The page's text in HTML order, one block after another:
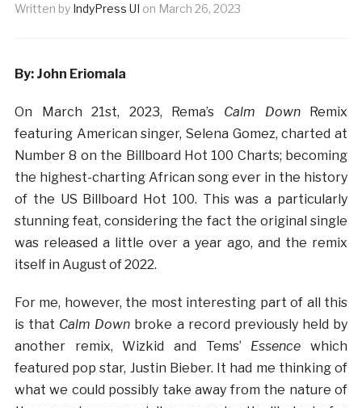
Written by IndyPress UI on March 26, 2023
By: John Eriomala
On March 21st, 2023, Rema’s Calm Down Remix
featuring American singer, Selena Gomez, charted at
Number 8 on the Billboard Hot 100 Charts; becoming
the highest-charting African song ever in the history
of the US Billboard Hot 100. This was a particularly
stunning feat, considering the fact the original single
was released a little over a year ago, and the remix
itself in August of 2022.
For me, however, the most interesting part of all this
is that Calm Down broke a record previously held by
another remix, Wizkid and Tems’ Essence which
featured pop star, Justin Bieber. It had me thinking of
what we could possibly take away from the nature of